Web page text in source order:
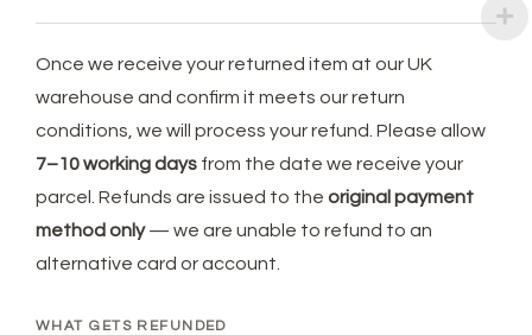
Once we receive your returned item at our UK
warehouse and confirm it meets our return
conditions, we will process your refund. Please allow
7–10 working days from the date we receive your
parcel. Refunds are issued to the original payment
method only— we are unable to refund to an
alternative card or account.
WHAT GETS REFUNDED